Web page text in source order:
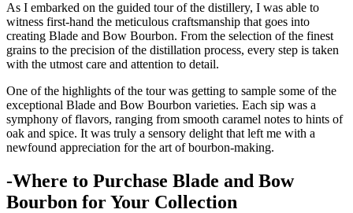
As I embarked on the guided tour of⁤ the distillery, I was able to
‍witness first-hand the⁤ meticulous craftsmanship ‍that⁢ goes into
creating Blade and Bow Bourbon. From the selection of the finest
grains⁣ to the precision of the distillation process, every step is​ taken
with the‍ utmost care and attention​ to detail.
One ‍of ​the highlights of the tour was getting ‌to sample some ‍of the
exceptional Blade and⁤ Bow Bourbon varieties. ‍Each sip was a
symphony of flavors, ranging⁢ from smooth caramel notes to hints of⁤
oak and spice. It was truly ⁣a sensory delight‍ that left me with a
newfound appreciation for the art of⁤ bourbon-making.
-Where to Purchase Blade and Bow
Bourbon for Your Collection